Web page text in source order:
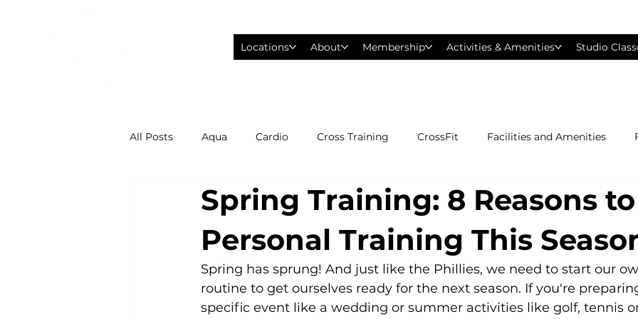
Locations About Membership Activities & Amenities Studio
All Posts Aqua Cardio Cross Training CrossFit Facilities and Amenities
Fitness Wearables Fusion Group Exercise Classes Gyms near Philadelphia
High Intensity Interval Training Les Mills Mind &amp; Body Nutrition
Philadelphia Eagles Football Pilates Silver Sneakers Small Group Training
Spring Training: 8 Reasons
Personal Training This
Spring has sprung! And just like the Phillies, we need to start our
routine to get ourselves ready for the next season. If you're
specific event like a wedding or summer activities like golf, tennis